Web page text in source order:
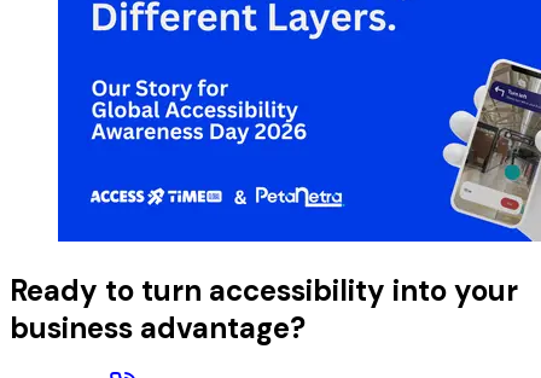
Ready to turn accessibility into your
business advantage?